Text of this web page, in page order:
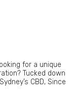
for a unique
Tucked down
CBD, Since